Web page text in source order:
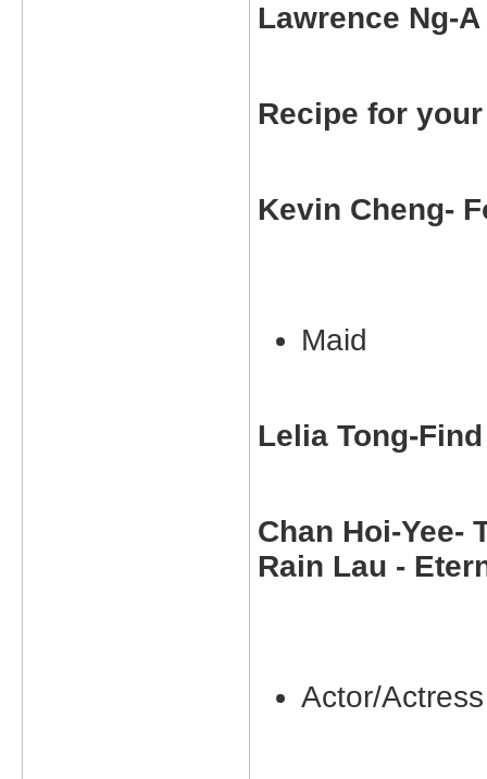
Lawrence Ng-
Recipe for
Kevin Cheng-
Maid
Lelia Tong-
Chan Hoi-Yee-
Rain Lau -
Actor/Actress